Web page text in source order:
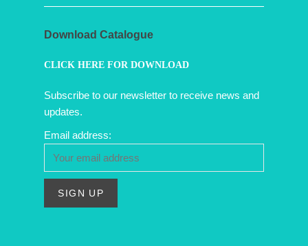
Download Catalogue
CLICK HERE FOR DOWNLOAD
Subscribe to our newsletter to receive news and
updates.
Email address: